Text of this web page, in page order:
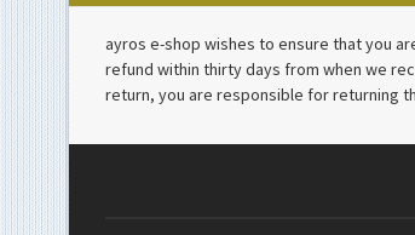
ayros e-shop wishes to ensure that you
refund within thirty days from when we
return, you are responsible for returning